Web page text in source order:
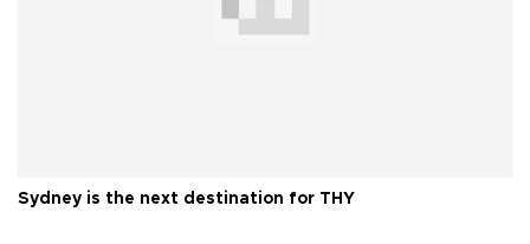
Sydney is the next destination for THY